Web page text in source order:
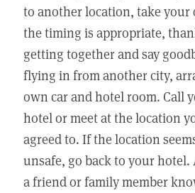
to another location, take your
the timing is appropriate,
getting together and say
flying in from another city,
own car and hotel room. Call
hotel or meet at the location
agreed to. If the location
unsafe, go back to your hotel.
a friend or family member